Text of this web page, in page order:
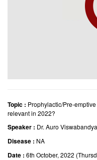
Topic : Prophylactic/Pre-
relevant in 2022?
Speaker : Dr. Auro Viswabandya
Disease : NA
Date : 6th October, 2022